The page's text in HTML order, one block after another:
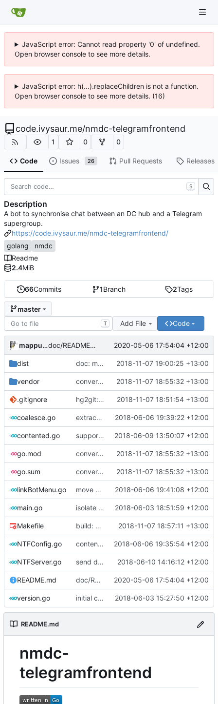
JavaScript error: Cannot read property '0' of undefined.
Open browser console to see more details.
JavaScript error: h(...).replaceChildren is not a function.
Open browser console to see more details. (16)
code.ivysaur.me/nmdc-telegramfrontend
1 0 0
Code Issues 26 Pull Requests Releases
66Commits 1Branch 2Tags
master
T Add File Code
mappu04 doc/README: add links for archived releases 2020-05-06 17:54:04 +12:00
dist doc: move README to top-level md file 2018-11-07 19:00:25 +13:00
vendor convert to go modules 2018-11-07 18:55:32 +13:00
.gitignore hg2git: convert ignores, remove hgtags 2018-11-07 18:51:54 +13:00
coalesce.go extract message-coalesce-buffer to separate file 2018-06-06 19:39:22 +12:00
contented.go support uploading all other telegram filetypes 2018-06-09 13:50:07 +12:00
go.mod convert to go modules 2018-11-07 18:55:32 +13:00
go.sum convert to go modules 2018-11-07 18:55:32 +13:00
linkBotMenu.go move user registration to linkbot menu file 2018-06-06 19:41:08 +12:00
main.go isolate debugging messages behind new -Verbose flag (argument, not in config file) 2018-06-03 18:51:59 +12:00
Makefile build: extra ldflags 2018-11-07 18:57:11 +13:00
NTFConfig.go contented: initial work on file upload support 2018-06-06 19:35:54 +12:00
NTFServer.go send dc message when contacts are shared in TG 2018-06-10 14:16:12 +12:00
README.md doc/README: add links for archived releases 2020-05-06 17:54:04 +12:00
version.go initial commit 2018-06-03 15:27:50 +12:00
README.md
nmdc-
telegramfrontend
S
Description
A bot to synchronise chat between an DC hub and a Telegram
supergroup.
https://code.ivysaur.me/nmdc-telegramfrontend/
golang
nmdc
Readme
2.4MiB